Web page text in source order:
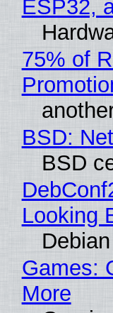
ESP32,
75% of
BSD:
BSD
Looking
Games:
More